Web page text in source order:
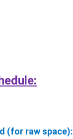
(for raw space):